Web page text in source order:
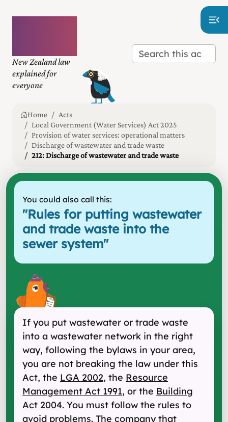
New Zealand law
explained for
everyone
Home
Acts
Local Government (Water Services) Act 2025
Provision of water services: operational matters
Discharge of wastewater and trade waste
212: Discharge of wastewater and trade waste
You could also call this:
"Rules for putting wastewater
and trade waste into the
sewer system"
If you put wastewater or trade waste
into a wastewater network in the right
way, following the bylaws in your area,
you are not breaking the law under this
Act, the LGA 2002, the Resource
Management Act 1991, or the Building
Act 2004. You must follow the rules to
avoid problems. The company that